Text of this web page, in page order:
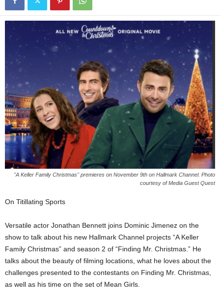
"A Keller Family Christmas" premieres on November 9th on Hallmark Channel. Photo
courtesy of Media Guest Quest
On Titillating Sports
Versatile actor Jonathan Bennett joins Dominic Jimenez on the
show to talk about his new Hallmark Channel projects “A Keller
Family Christmas” and season 2 of “Finding Mr. Christmas.” He
talks about the beauty of filming locations, what he loves about the
challenges presented to the contestants on Finding Mr. Christmas,
as well as his time on the set of Mean Girls.